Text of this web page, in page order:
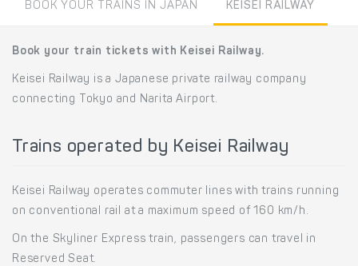
BOOK YOUR TRAINS IN JAPAN KEISEI RAILWAY
Book your train tickets with Keisei Railway.
Keisei Railway is a Japanese private railway company
connecting Tokyo and Narita Airport.
Trains operated by Keisei Railway
Keisei Railway operates commuter lines with trains running
on conventional rail at a maximum speed of 160 km/h.
On the Skyliner Express train, passengers can travel in
Reserved Seat.